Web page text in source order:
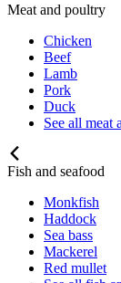
Meat and poultry
Chicken
Beef
Lamb
Pork
Duck
See all meat
Fish and seafood
Monkfish
Haddock
Sea bass
Mackerel
Red mullet